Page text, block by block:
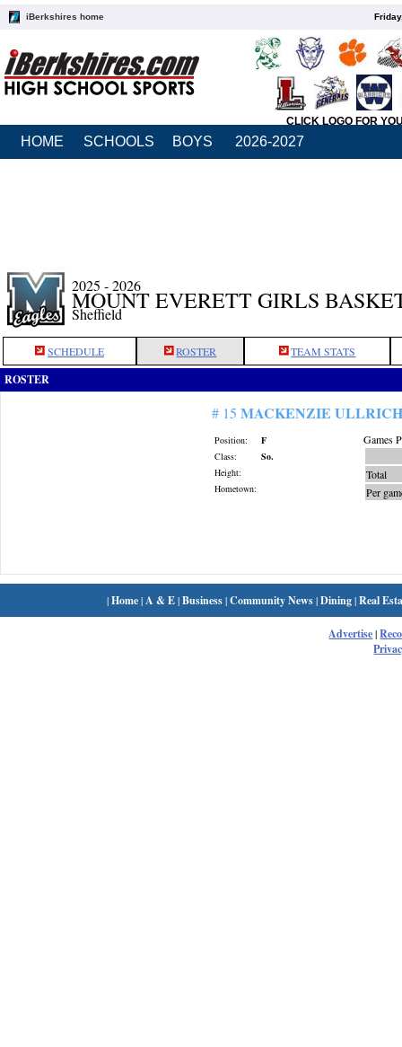
iBerkshires home
CLICK LOGO FOR
HOME SCHOOLS BOYS 2026-2027
2025 - 2026
MOUNT EVERETT GIRLS
Sheffield
SCHEDULE ROSTER TEAM STATS
ROSTER
# 15 MACKENZIE ULLRICH
Position:
F
Class:
So.
Height:
Hometown:
Games
Total
Per
|Home| A & E|Business|Community News|Dining|Real
Advertise|